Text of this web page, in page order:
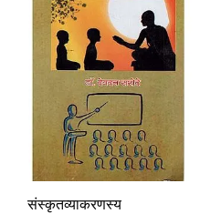
संस्कृतव्याकरणस्य